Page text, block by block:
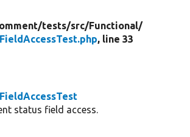
tests/src/Functional/
, line 33
status field access.